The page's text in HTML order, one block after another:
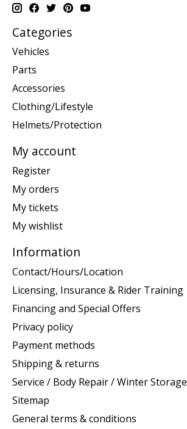
Categories
Vehicles
Parts
Accessories
Clothing/Lifestyle
Helmets/Protection
My account
Register
My orders
My tickets
My wishlist
Information
Contact/Hours/Location
Licensing, Insurance & Rider Training
Financing and Special Offers
Privacy policy
Payment methods
Shipping & returns
Service / Body Repair / Winter Storage
Sitemap
General terms & conditions